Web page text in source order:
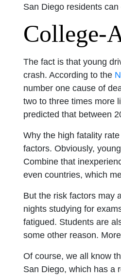
San Diego residents
College-
The fact is that young
crash. According to the
number one cause of
two to three times more
predicted that between
Why the high fatality
factors. Obviously,
Combine that
even countries, which
But the risk factors may
nights studying for
fatigued. Students are
some other reason.
Of course, we all know
San Diego, which has a